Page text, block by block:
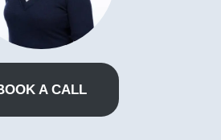
A CALL